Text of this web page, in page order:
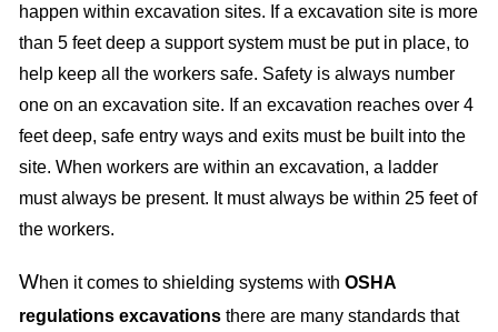
happen within excavation sites. If a excavation site is more
than 5 feet deep a support system must be put in place, to
help keep all the workers safe. Safety is always number
one on an excavation site. If an excavation reaches over 4
feet deep, safe entry ways and exits must be built into the
site. When workers are within an excavation, a ladder
must always be present. It must always be within 25 feet of
the workers.
When it comes to shielding systems with OSHA
regulations excavationsthere are many standards that